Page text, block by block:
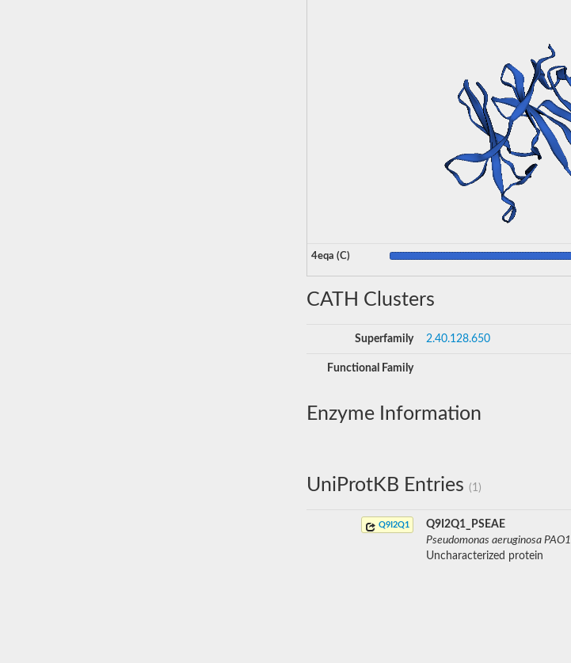
4eqa (C)
CATH Clusters
Superfamily 2.40.128.650
Functional Family
Enzyme Information
UniProtKB Entries (1)
Q9I2Q1
Q9I2Q1_PSEAE
Pseudomonas aeruginosa PAO1
Uncharacterized protein